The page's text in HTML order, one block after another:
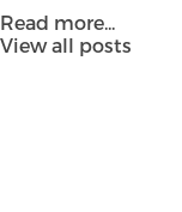
Read more...
View all posts